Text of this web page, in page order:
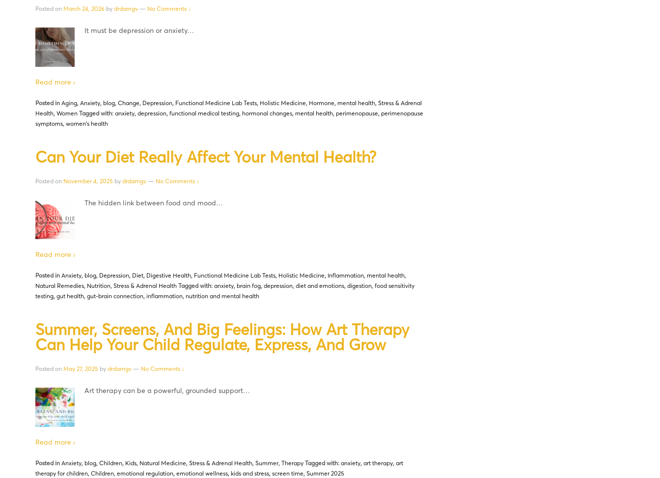
Posted on March 24, 2026 by drdamgv — No Comments ↓
It must be depression or anxiety…
Read more ›
Posted in Aging, Anxiety, blog, Change, Depression, Functional Medicine Lab Tests, Holistic Medicine, Hormone, mental health, Stress & Adrenal
Health, Women Tagged with: anxiety, depression, functional medical testing, hormonal changes, mental health, perimenopause, perimenopause
symptoms, women's health
Can Your Diet Really Affect Your Mental Health?
Posted on November 4, 2025 by drdamgv — No Comments ↓
The hidden link between food and mood…
Read more ›
Posted in Anxiety, blog, Depression, Diet, Digestive Health, Functional Medicine Lab Tests, Holistic Medicine, Inflammation, mental health,
Natural Remedies, Nutrition, Stress & Adrenal Health Tagged with: anxiety, brain fog, depression, diet and emotions, digestion, food sensitivity
testing, gut health, gut-brain connection, inflammation, nutrition and mental health
Summer, Screens, And Big Feelings: How Art Therapy
Can Help Your Child Regulate, Express, And Grow
Posted on May 27, 2025 by drdamgv — No Comments ↓
Art therapy can be a powerful, grounded support…
Read more ›
Posted in Anxiety, blog, Children, Kids, Natural Medicine, Stress & Adrenal Health, Summer, Therapy Tagged with: anxiety, art therapy, art
therapy for children, Children, emotional regulation, emotional wellness, kids and stress, screen time, Summer 2025